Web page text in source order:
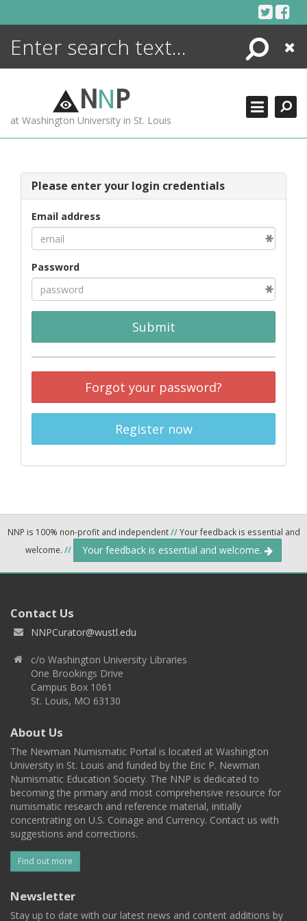
Search
Close
NNP
at Washington University in St. Louis
Please enter your login credentials
Email address
Password
Submit
Forgot your password?
Register now
NNP is 100% non-profit and independent//Your feedback is essential and
welcome. // Your feedback is essential and welcome.
Contact Us
NNPCurator@wustl.edu
c/o Washington University Libraries
One Brookings Drive
Campus Box 1061
St. Louis, MO 63130
About Us
The Newman Numismatic Portal is located at Washington
University in St. Louis and funded by the Eric P. Newman
Numismatic Education Society. The NNP is dedicated to
becoming the primary and most comprehensive resource for
numismatic research and reference material, initially
concentrating on U.S. Coinage and Currency. Contact us with
suggestions and corrections.
Find out more
Newsletter
Stay up to date with our latest news and content additions by
ENCYCLOPEDIA
MORE +